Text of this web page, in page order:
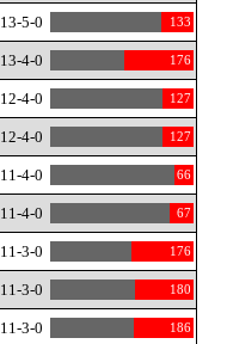
13-5-0 133
13-4-0 176
12-4-0 127
12-4-0 127
11-4-0 66
11-4-0 67
11-3-0 176
11-3-0 180
11-3-0 186